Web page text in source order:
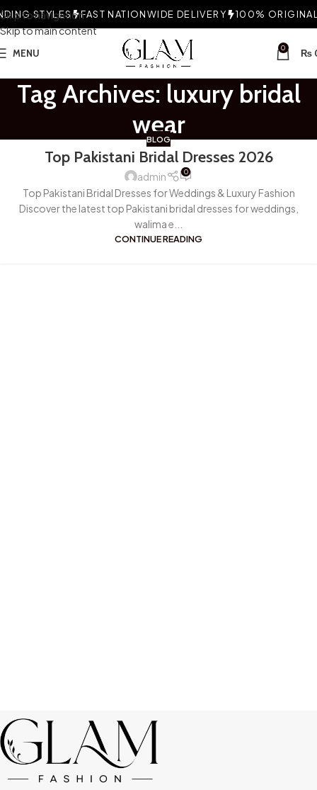
Skip to navigation
Skip to main content
STYLES FAST NATIONWIDE DELIVERY 100% ORIGINAL
MENU 0 ₨
Tag Archives: luxury bridal
wear
BLOG
Top Pakistani Bridal Dresses 2026
admin 0
Top Pakistani Bridal Dresses for Weddings & Luxury Fashion
Discover the latest top Pakistani bridal dresses for weddings,
walima e...
CONTINUE READING